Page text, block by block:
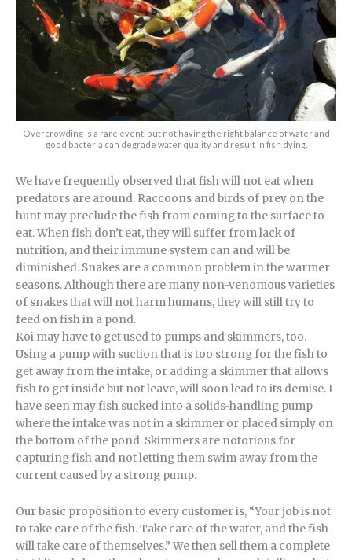
Overcrowding is a rare event, but not having the right balance of water and
good bacteria can degrade water quality and result in fish dying.
We have frequently observed that fish will not eat when
predators are around. Raccoons and birds of prey on the
hunt may preclude the fish from coming to the surface to
eat. When fish don’t eat, they will suffer from lack of
nutrition, and their immune system can and will be
diminished. Snakes are a common problem in the warmer
seasons. Although there are many non-venomous varieties
of snakes that will not harm humans, they will still try to
feed on fish in a pond.
Koi may have to get used to pumps and skimmers, too.
Using a pump with suction that is too strong for the fish to
get away from the intake, or adding a skimmer that allows
fish to get inside but not leave, will soon lead to its demise. I
have seen may fish sucked into a solids-handling pump
where the intake was not in a skimmer or placed simply on
the bottom of the pond. Skimmers are notorious for
capturing fish and not letting them swim away from the
current caused by a strong pump.
Our basic proposition to every customer is, “Your job is not
to take care of the fish. Take care of the water, and the fish
will take care of themselves.” We then sell them a complete